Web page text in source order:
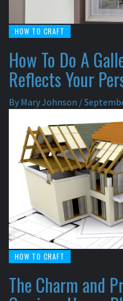
HOW TO CRAFT
How To Do A
Reflects Your
By Mary Johnson /
HOW TO CRAFT
The Charm and